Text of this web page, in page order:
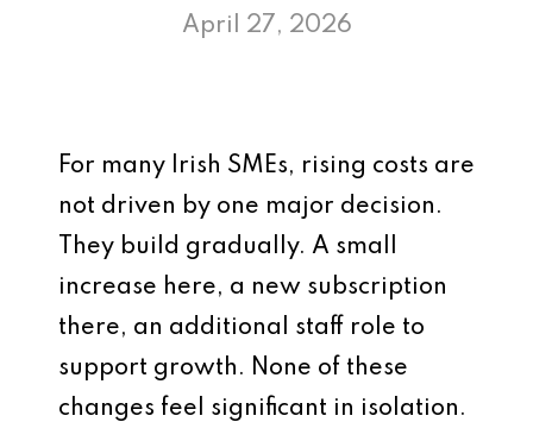
April 27, 2026
For many Irish SMEs, rising costs are
not driven by one major decision.
They build gradually. A small
increase here, a new subscription
there, an additional staff role to
support growth. None of these
changes feel significant in isolation.